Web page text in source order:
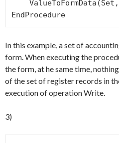
EndProcedure
In this example, a set of
form. When executing the
the form, at he same time,
of the set of register records in
execution of operation Write.
3)